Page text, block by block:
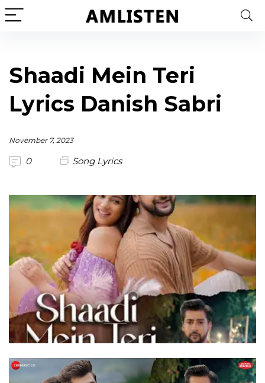
Shaadi Mein Teri
Lyrics Danish Sabri
November 7, 2023
0 Song Lyrics